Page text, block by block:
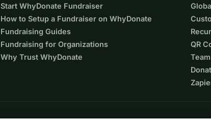
Start WhyDonate Fundraiser
How to Setup a Fundraiser on WhyDonate
Fundraising Guides
Fundraising for Organizations
Why Trust WhyDonate
QR